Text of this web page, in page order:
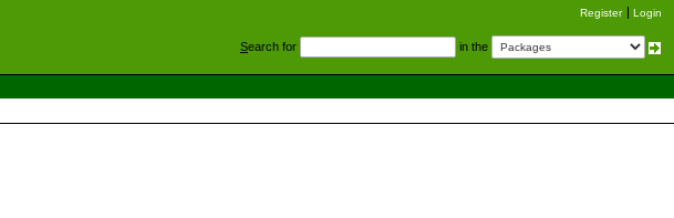
Register Login
Search for in the